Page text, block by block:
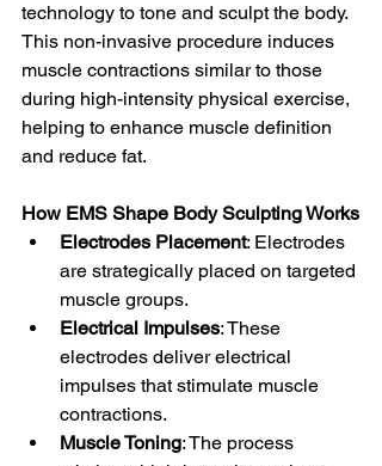
technology to tone and sculpt the body.
This non-invasive procedure induces
muscle contractions similar to those
during high-intensity physical exercise,
helping to enhance muscle definition
and reduce fat.
How EMS Shape Body Sculpting Works
Electrodes Placement: Electrodes
are strategically placed on targeted
muscle groups.
Electrical Impulses: These
electrodes deliver electrical
impulses that stimulate muscle
contractions.
Muscle Toning: The process